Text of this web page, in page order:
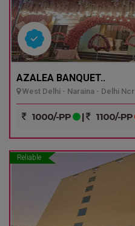
AZALEA BANQUET..
West Delhi - Naraina - Delhi Ncr
1000/-PP | 1100/-PP
Reliable